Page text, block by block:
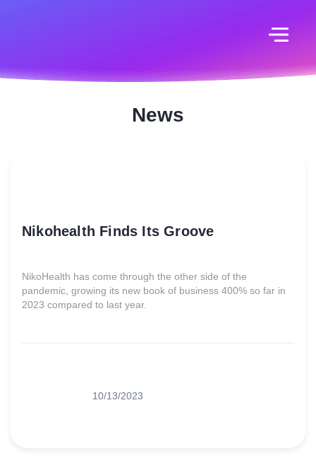
News
Nikohealth Finds Its Groove
NikoHealth has come through the other side of the
pandemic, growing its new book of business 400% so far in
2023 compared to last year.
10/13/2023